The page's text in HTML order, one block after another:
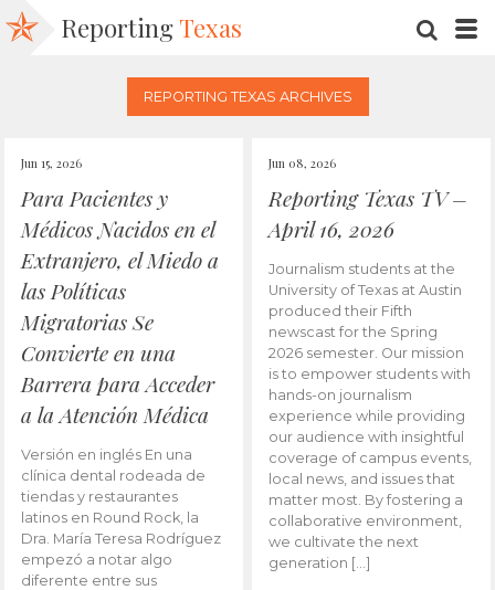
Reporting Texas
REPORTING TEXAS ARCHIVES
Jun 15, 2026
Para Pacientes y
Médicos Nacidos en el
Extranjero, el Miedo a
las Políticas
Migratorias Se
Convierte en una
Barrera para Acceder
a la Atención Médica
Versión en inglés En una
clínica dental rodeada de
tiendas y restaurantes
latinos en Round Rock, la
Dra. María Teresa Rodríguez
empezó a notar algo
diferente entre sus
Jun 08, 2026
Reporting Texas TV –
April 16, 2026
Journalism students at the
University of Texas at Austin
produced their Fifth
newscast for the Spring
2026 semester. Our mission
is to empower students with
hands-on journalism
experience while providing
our audience with insightful
coverage of campus events,
local news, and issues that
matter most. By fostering a
collaborative environment,
we cultivate the next
generation […]